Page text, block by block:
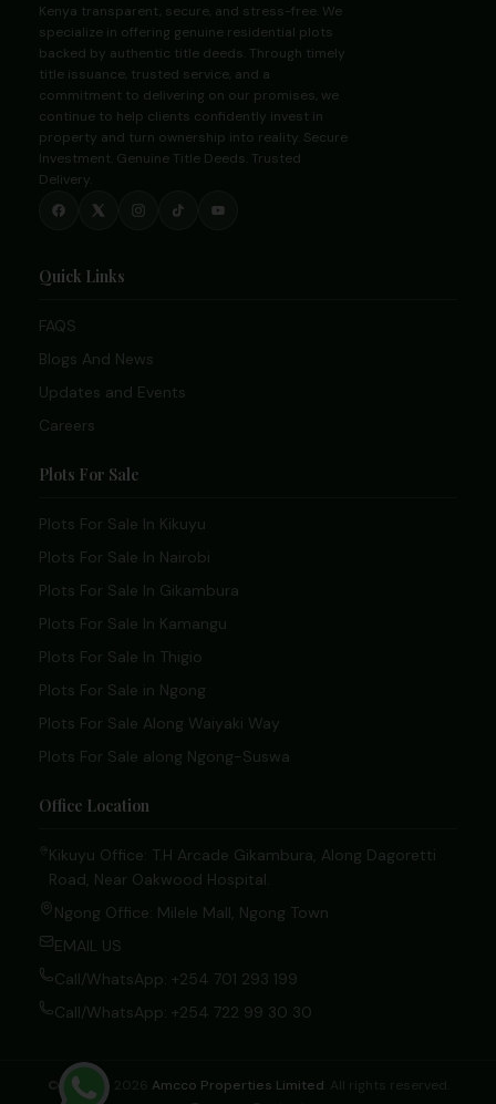
Kenya transparent, secure, and stress-free. We
specialize in offering genuine residential plots
backed by authentic title deeds. Through timely
title issuance, trusted service, and a
commitment to delivering on our promises, we
continue to help clients confidently invest in
property and turn ownership into reality. Secure
Investment. Genuine Title Deeds. Trusted
Delivery.
Quick Links
FAQS
Blogs And News
Updates and Events
Careers
Plots For Sale
Plots For Sale In Kikuyu
Plots For Sale In Nairobi
Plots For Sale In Gikambura
Plots For Sale In Kamangu
Plots For Sale In Thigio
Plots For Sale in Ngong
Plots For Sale Along Waiyaki Way
Plots For Sale along Ngong-Suswa
Office Location
Kikuyu Office: T.H Arcade Gikambura, Along Dagoretti
Road, Near Oakwood Hospital.
Ngong Office: Milele Mall, Ngong Town
EMAIL US
Call/WhatsApp: +254 701 293 199
Call/WhatsApp: +254 722 99 30 30
© 2020 – 2026 Amcco Properties Limited . All rights reserved.